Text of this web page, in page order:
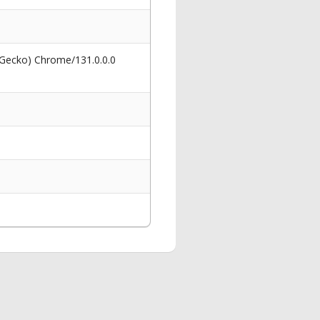
Chrome/131.0.0.0